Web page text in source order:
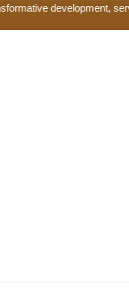
development,